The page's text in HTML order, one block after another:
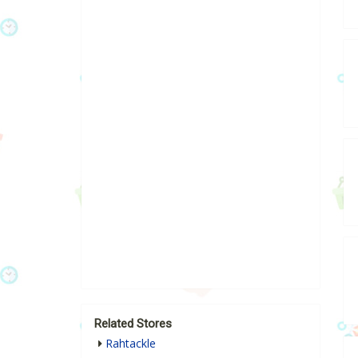
Related Stores
Rahtackle